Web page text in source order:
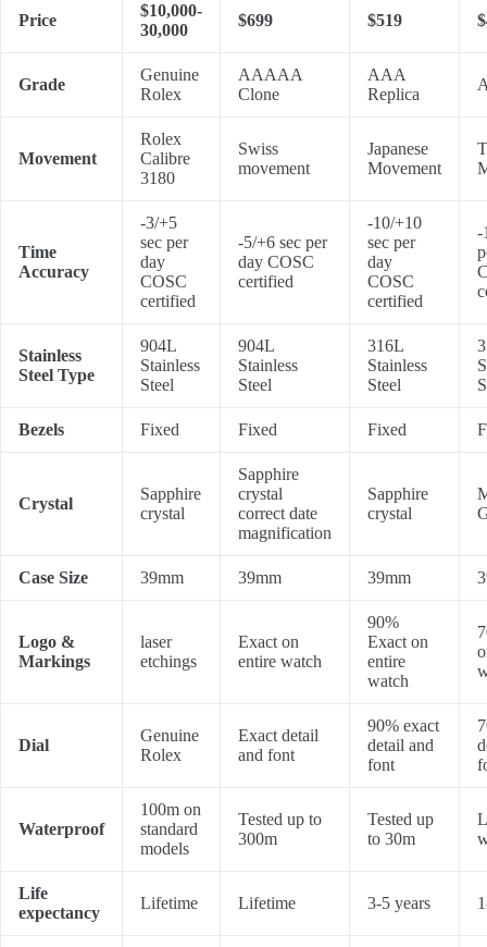
Price
$10,000-
30,000
$699 $519
Grade
Genuine
Rolex
AAAAA
Clone
AAA
Replica
Movement
Rolex
Calibre
3180
Swiss
movement
Japanese
Movement
Time
Accuracy
-3/+5
sec per
day
COSC
certified
-5/+6 sec per
day COSC
certified
-10/+10
sec per
day
COSC
certified
-
Stainless
Steel Type
904L
Stainless
Steel
904L
Stainless
Steel
316L
Stainless
Steel
Bezels Fixed Fixed Fixed
Crystal
Sapphire
crystal
Sapphire
crystal
correct date
magnification
Sapphire
crystal
Case Size 39mm 39mm 39mm
Logo &
Markings
laser
etchings
Exact on
entire watch
90%
Exact on
entire
watch
Dial
Genuine
Rolex
Exact detail
and font
90% exact
detail and
font
Waterproof
100m on
standard
models
Tested up to
300m
Tested up
to 30m
Life
expectancy
Lifetime Lifetime 3-5 years